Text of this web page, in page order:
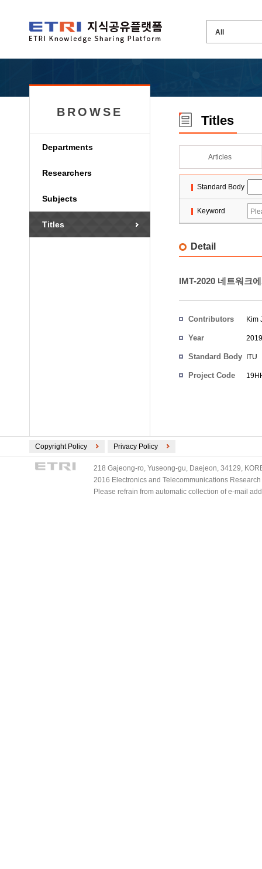
BROWSE
Departments
Researchers
Subjects
Titles
Titles
Articles
Standard Body
Keyword
Detail
IMT-2020 네트워크
Contributors Kim
Year 2019
Standard Body ITU
Project Code
Copyright Policy Privacy Policy
218 Gajeong-ro, Yuseong-gu, Daejeon, 34129,
2016 Electronics and Telecommunications
Please refrain from automatic collection of e-mail